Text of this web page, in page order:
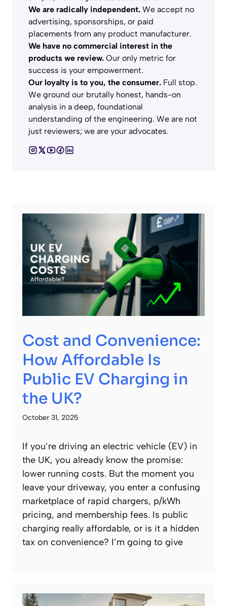
We are radically independent. We accept no
advertising, sponsorships, or paid
placements from any product manufacturer.
We have no commercial interest in the
products we review. Our only metric for
success is your empowerment.
Our loyalty is to you, the consumer. Full stop.
We ground our brutally honest, hands-on
analysis in a deep, foundational
understanding of the engineering. We are not
just reviewers; we are your advocates.
Cost and Convenience:
How Affordable Is
Public EV Charging in
the UK?
October 31, 2025
If you’re driving an electric vehicle (EV) in
the UK, you already know the promise:
lower running costs. But the moment you
leave your driveway, you enter a confusing
marketplace of rapid chargers, p/kWh
pricing, and membership fees. Is public
charging really affordable, or is it a hidden
tax on convenience? I’m going to give